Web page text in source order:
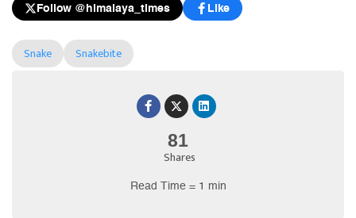
81
Shares
Read Time = 1 min
Follow @himalaya_times Like
Snake Snakebite